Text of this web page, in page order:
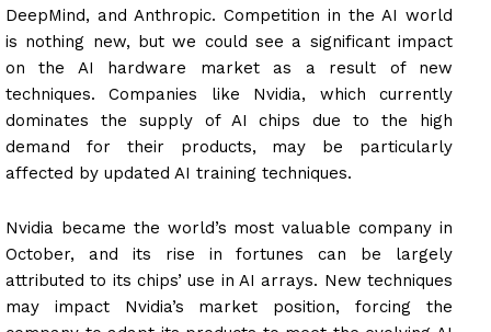
DeepMind, and Anthropic. Competition in the AI world
is nothing new, but we could see a significant impact
on the AI hardware market as a result of new
techniques. Companies like Nvidia, which currently
dominates the supply of AI chips due to the high
demand for their products, may be particularly
affected by updated AI training techniques.
Nvidia became the world’s most valuable company in
October, and its rise in fortunes can be largely
attributed to its chips’ use in AI arrays. New techniques
may impact Nvidia’s market position, forcing the